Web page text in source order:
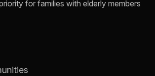
for families with elderly members